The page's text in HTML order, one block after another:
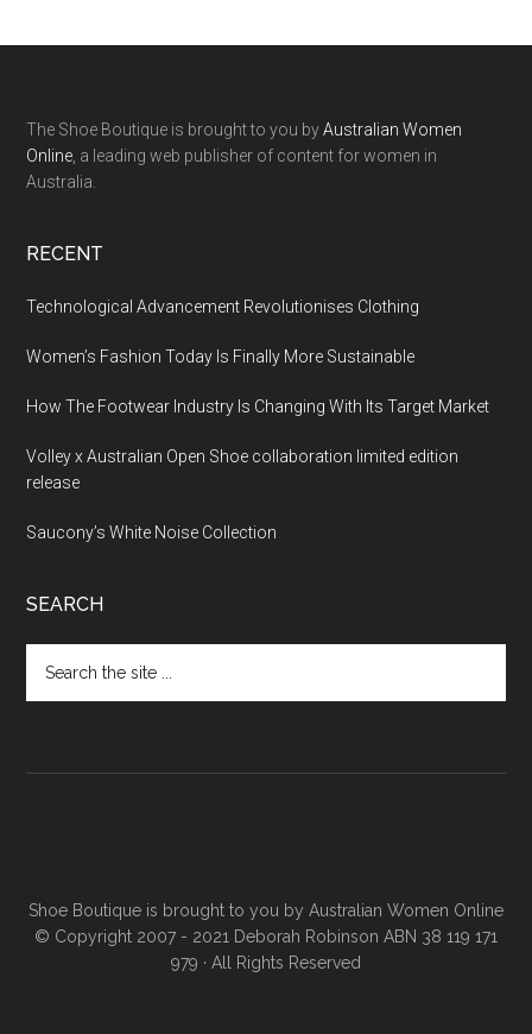
The Shoe Boutique is brought to you byAustralian Women
Online , a leading web publisher of content for women in
Australia.
RECENT
Technological Advancement Revolutionises Clothing
Women’s Fashion Today Is Finally More Sustainable
How The Footwear Industry Is Changing With Its Target Market
Volley x Australian Open Shoe collaboration limited edition
release
Saucony’s White Noise Collection
SEARCH
Shoe Boutique is brought to you by Australian Women Online
© Copyright 2007 - 2021 Deborah Robinson ABN 38 119 171
979 · All Rights Reserved